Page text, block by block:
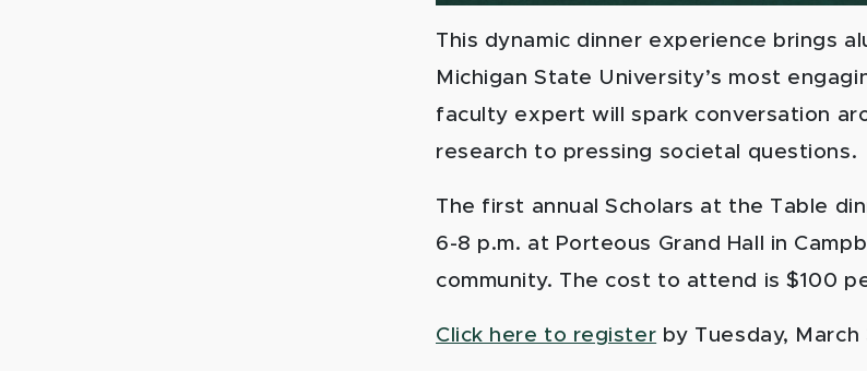
This dynamic dinner experience brings
Michigan State University’s most
faculty expert will spark conversation
research to pressing societal questions.
The first annual Scholars at the Table
6-8 p.m. at Porteous Grand Hall in
community. The cost to attend is $100
Click here to register by Tuesday, March